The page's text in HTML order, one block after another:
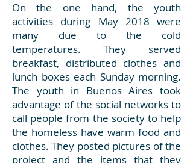
On the one hand, the youth
activities during May 2018 were
many due to the cold
temperatures. They served
breakfast, distributed clothes and
lunch boxes each Sunday morning.
The youth in Buenos Aires took
advantage of the social networks to
call people from the society to help
the homeless have warm food and
clothes. They posted pictures of the
project and the items that they